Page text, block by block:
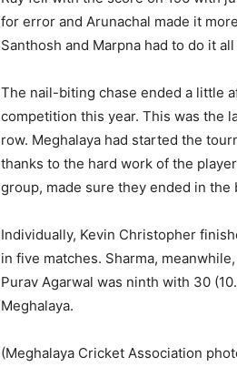
for error and Arunachal made it
Santhosh and Marpna had to do it
The nail-biting chase ended a little
competition this year. This was the
row. Meghalaya had started the
thanks to the hard work of the
group, made sure they ended in the
Individually, Kevin Christopher
in five matches. Sharma,
Purav Agarwal was ninth with 30
Meghalaya.
(Meghalaya Cricket Association